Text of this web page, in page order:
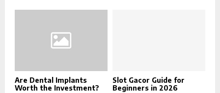
Are Dental Implants
Worth the Investment?
Slot Gacor Guide for
Beginners in 2026